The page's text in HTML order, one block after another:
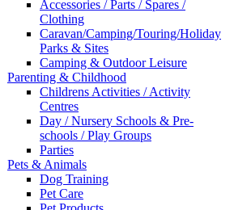
Accessories / Parts / Spares /
Clothing
Caravan/Camping/Touring/Holiday
Parks & Sites
Camping & Outdoor Leisure
Parenting & Childhood
Childrens Activities / Activity
Centres
Day / Nursery Schools & Pre-
schools / Play Groups
Parties
Pets & Animals
Dog Training
Pet Care